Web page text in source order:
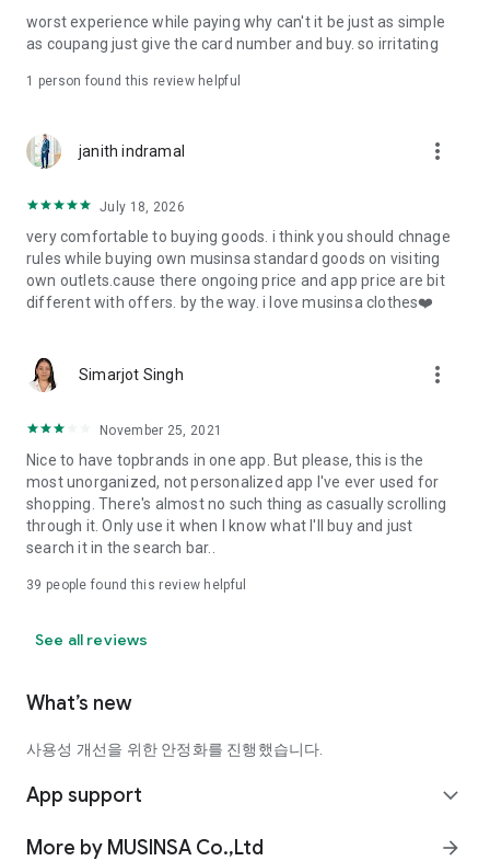
· File/Storage: Attach files
· Microphone/Voice Recognition: Voice Search
· Push Notification: Used for push notification function
· Bio information: Used for fingerprint/Face ID payment
authentication
worst experience while paying why can't it be just as simple
as coupang just give the card number and buy. so irritating
1 person found this review helpful
janith indramal more_vert
July 18, 2026
very comfortable to buying goods. i think you should chnage
rules while buying own musinsa standard goods on visiting
own outlets.cause there ongoing price and app price are bit
different with offers. by the way. i love musinsa clothes❤️
Simarjot Singh more_vert
November 25, 2021
Nice to have topbrands in one app. But please, this is the
most unorganized, not personalized app I've ever used for
shopping. There's almost no such thing as casually scrolling
through it. Only use it when I know what I'll buy and just
search it in the search bar..
39 people found this review helpful
See all reviews
What’s new
사용성 개선을 위한 안정화를 진행했습니다.
App support expand_more
More by MUSINSA Co.,Ltd arrow_forward